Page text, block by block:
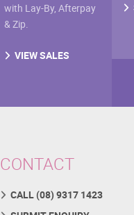
with Lay-By, Afterpay
& Zip.
VIEW SALES
CONTACT
CALL (08) 9317 1423